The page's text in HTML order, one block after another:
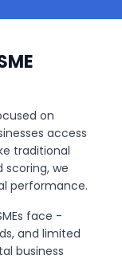
on
access
traditional
we
performance.
face -
and limited
business